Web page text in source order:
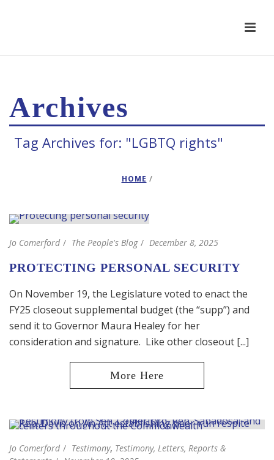
Archives
Tag Archives for: "LGBTQ rights"
HOME /
Jo Comerford The People's Blog December 8, 2025
PROTECTING PERSONAL SECURITY
On November 19, the Legislature voted to enact the
FY25 closeout supplemental budget (the “supp”) and
send it to Governor Maura Healey for her
consideration and signature. Like other closeout [...]
Jo Comerford Testimony, Testimony, Letters, Reports &